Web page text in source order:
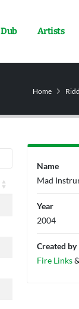
Dub Artists
Home
Name
Mad
Year
2004
Created by
Fire Links&